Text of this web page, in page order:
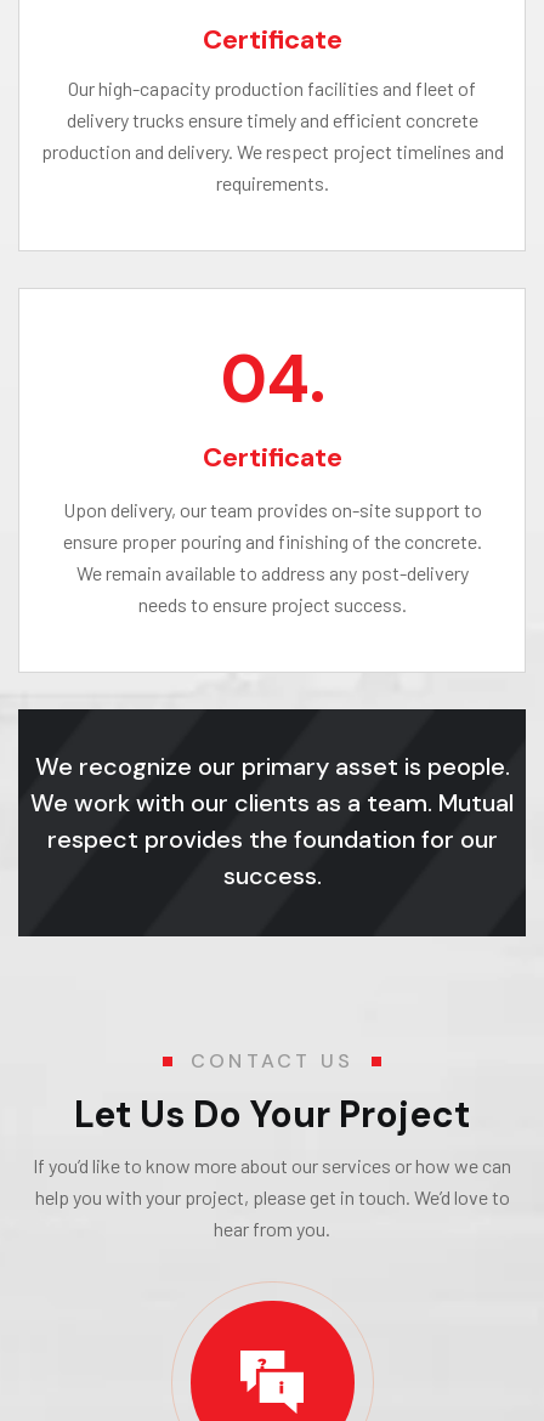
Certificate
Our high-capacity production facilities and fleet of
delivery trucks ensure timely and efficient concrete
production and delivery. We respect project timelines and
requirements.
04.
Certificate
Upon delivery, our team provides on-site support to
ensure proper pouring and finishing of the concrete.
We remain available to address any post-delivery
needs to ensure project success.
We recognize our primary asset is people.
We work with our clients as a team. Mutual
respect provides the foundation for our
success.
CONTACT US
Let Us Do Your Project
If you’d like to know more about our services or how we can
help you with your project, please get in touch. We’d love to
hear from you.